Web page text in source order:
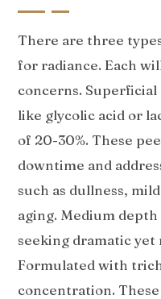
There are three
for radiance. Each
concerns.
like glycolic acid or
of 20-30%. These
downtime and
such as dullness,
aging. Medium
seeking dramatic yet
Formulated with
concentration.